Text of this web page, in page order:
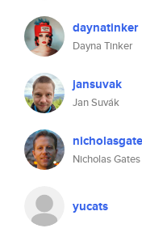
daynatinker
Dayna Tinker
jansuvak
Jan Suvák
Nicholas Gates
yucats